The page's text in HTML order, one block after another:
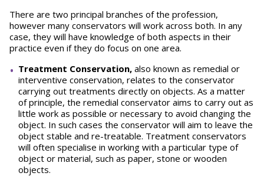
There are two principal branches of the profession,
however many conservators will work across both. In any
case, they will have knowledge of both aspects in their
practice even if they do focus on one area.
Treatment Conservation, also known as remedial or
interventive conservation, relates to the conservator
carrying out treatments directly on objects. As a matter
of principle, the remedial conservator aims to carry out as
little work as possible or necessary to avoid changing the
object. In such cases the conservator will aim to leave the
object stable and re-treatable. Treatment conservators
will often specialise in working with a particular type of
object or material, such as paper, stone or wooden
objects.